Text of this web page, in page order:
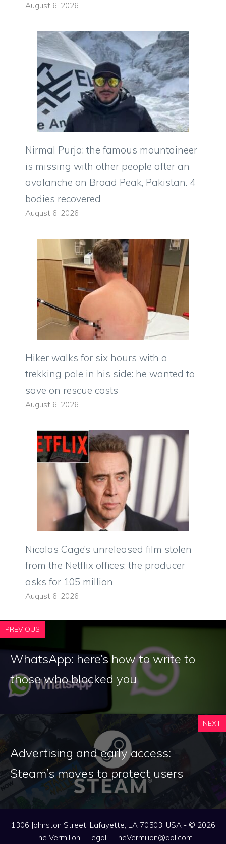
August 6, 2026
Nirmal Purja: the famous mountaineer
is missing with other people after an
avalanche on Broad Peak, Pakistan. 4
bodies recovered
August 6, 2026
Hiker walks for six hours with a
trekking pole in his side: he wanted to
save on rescue costs
August 6, 2026
Nicolas Cage’s unreleased film stolen
from the Netflix offices: the producer
asks for 105 million
August 6, 2026
PREVIOUS
WhatsApp: here’s how to write to
those who blocked you
NEXT
Advertising and early access:
Steam’s moves to protect users
1306 Johnston Street, Lafayette, LA 70503, USA - © 2026
The Vermilion - Legal - TheVermilion@aol.com